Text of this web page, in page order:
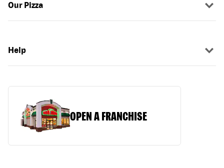
Our Pizza
Help
OPEN A FRANCHISE